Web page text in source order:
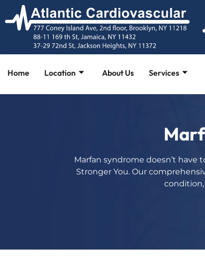
Home Location About Us Services
Marfan syndrome doesn’t have
Stronger You. Our